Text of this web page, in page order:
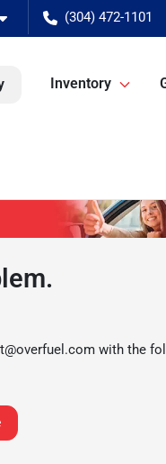
(304) 472-1101
Inventory
with the